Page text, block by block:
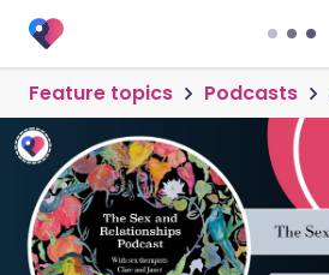
Feature topics Podcasts